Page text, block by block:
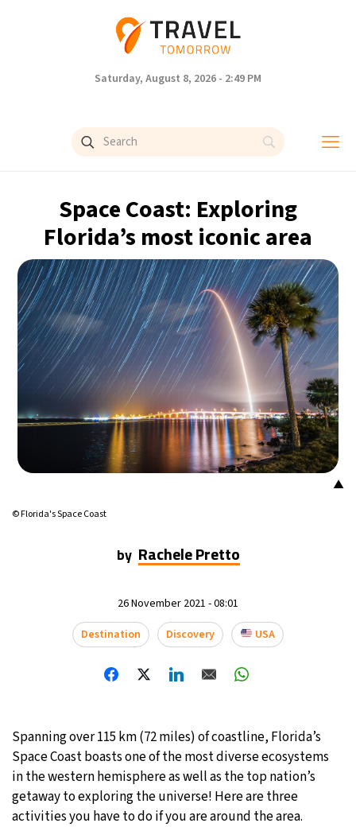
Saturday, August 8, 2026 - 2:49 PM
Space Coast: Exploring
Florida’s most iconic area
▲
© Florida's Space Coast
by Rachele Pretto
26 November 2021 - 08:01
Destination
Discovery USA
Spanning over 115 km (72 miles) of coastline, Florida’s
Space Coast boasts one of the most diverse ecosystems
in the western hemisphere as well as the top nation’s
getaway to exploring the universe! Here are three
activities you have to do if you are around the area.